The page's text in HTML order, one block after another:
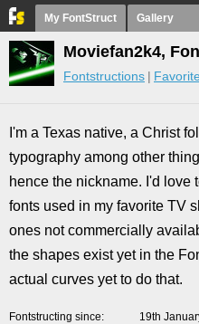
My FontStruct Gallery
Moviefan2k4,
Fontstructions
I'm a Texas native, a Christ
typography among other
hence the nickname. I'd love
fonts used in my favorite TV
ones not commercially
the shapes exist yet in the
actual curves yet to do that.
Fontstructing since
19th